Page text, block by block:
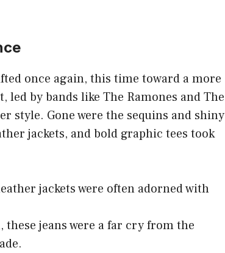
once again, this time toward a more
by bands like The Ramones and The
style. Gone were the sequins and shiny
jackets, and bold graphic tees took
jackets were often adorned with
these jeans were a far cry from the